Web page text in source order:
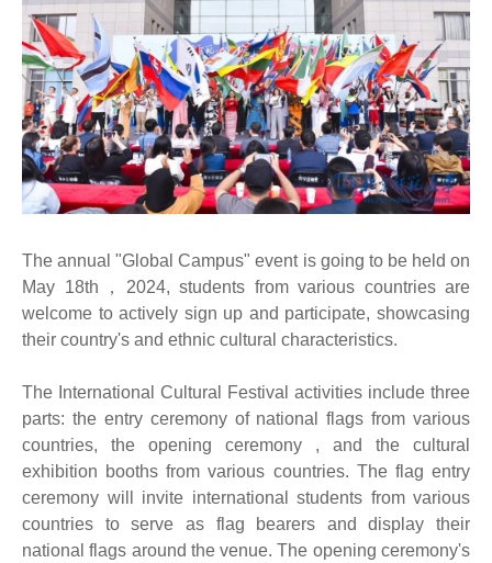
The annual "Global Campus" event is going to be held on
May 18th，2024, students from various countries are
welcome to actively sign up and participate, showcasing
their country's and ethnic cultural characteristics.
The International Cultural Festival activities include three
parts: the entry ceremony of national flags from various
countries, the opening ceremony , and the cultural
exhibition booths from various countries. The flag entry
ceremony will invite international students from various
countries to serve as flag bearers and display their
national flags around the venue. The opening ceremony's